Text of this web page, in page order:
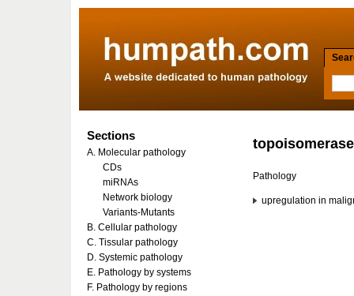
Pathology
upregulation in
Sections
A. Molecular pathology
CDs
miRNAs
Network biology
Variants-Mutants
B. Cellular pathology
C. Tissular pathology
D. Systemic pathology
E. Pathology by systems
F. Pathology by regions